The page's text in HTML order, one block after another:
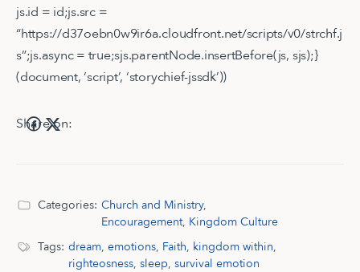
js.id = id;js.src =
“https://d37oebn0w9ir6a.cloudfront.net/scripts/v0/strchf.j
s”;js.async = true;sjs.parentNode.insertBefore(js, sjs);}
(document, ‘script’, ‘storychief-jssdk’))
Share on:
Categories: Church and Ministry,
Encouragement, Kingdom Culture
Tags: dream, emotions, Faith, kingdom within,
righteosness, sleep, survival emotion